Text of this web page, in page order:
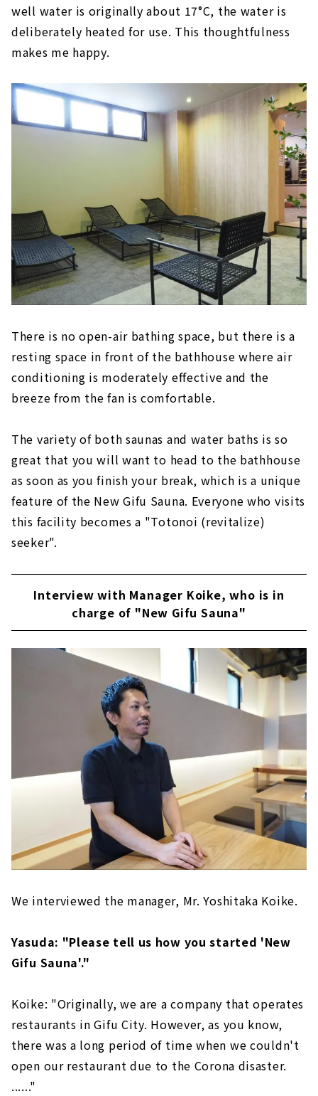
well water is originally about 17°C, the water is
deliberately heated for use. This thoughtfulness
makes me happy.
There is no open-air bathing space, but there is a
resting space in front of the bathhouse where air
conditioning is moderately effective and the
breeze from the fan is comfortable.
The variety of both saunas and water baths is so
great that you will want to head to the bathhouse
as soon as you finish your break, which is a unique
feature of the New Gifu Sauna. Everyone who visits
this facility becomes a "Totonoi (revitalize)
seeker".
Interview with Manager Koike, who is in
charge of "New Gifu Sauna"
We interviewed the manager, Mr. Yoshitaka Koike.
Yasuda: "Please tell us how you started 'New
Gifu Sauna'."
Koike: "Originally, we are a company that operates
restaurants in Gifu City. However, as you know,
there was a long period of time when we couldn't
open our restaurant due to the Corona disaster.
......"